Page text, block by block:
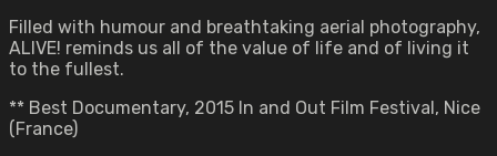
Filled with humour and breathtaking aerial photography,
ALIVE! reminds us all of the value of life and of living it
to the fullest.
** Best Documentary, 2015 In and Out Film Festival, Nice
(France)